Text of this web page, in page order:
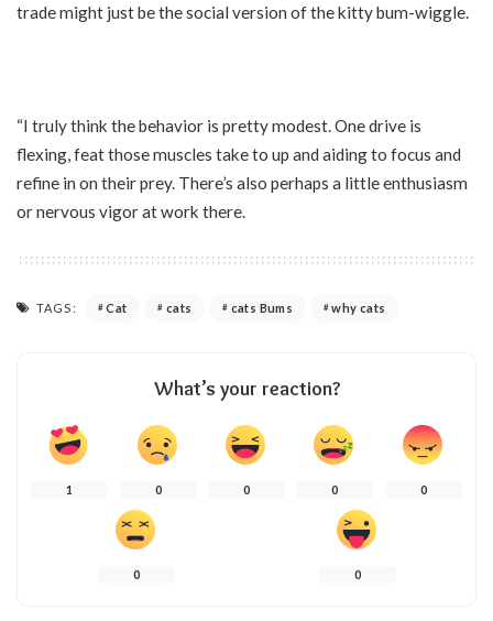
trade might just be the social version of the kitty bum-wiggle.
“I truly think the behavior is pretty modest. One drive is
flexing, feat those muscles take to up and aiding to focus and
refine in on their prey. There’s also perhaps a little enthusiasm
or nervous vigor at work there.
TAGS: Cat cats cats Bums why cats
What’s your reaction?
1 0 0 0 0
0 0